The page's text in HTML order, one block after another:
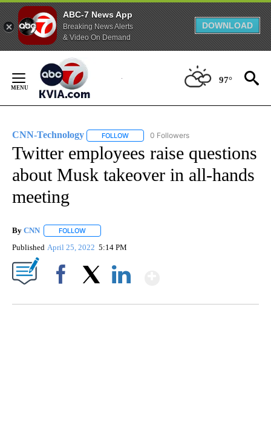
ABC-7 News App
Breaking News Alerts
& Video On Demand
DOWNLOAD
Content
97°
CNN-Technology FOLLOW FOLLOW "CNN-TECHNOLOGY" TO
0 Followers
Twitter employees raise questions
about Musk takeover in all-hands
meeting
By CNN FOLLOW
Published April 25, 2022 5:14 PM